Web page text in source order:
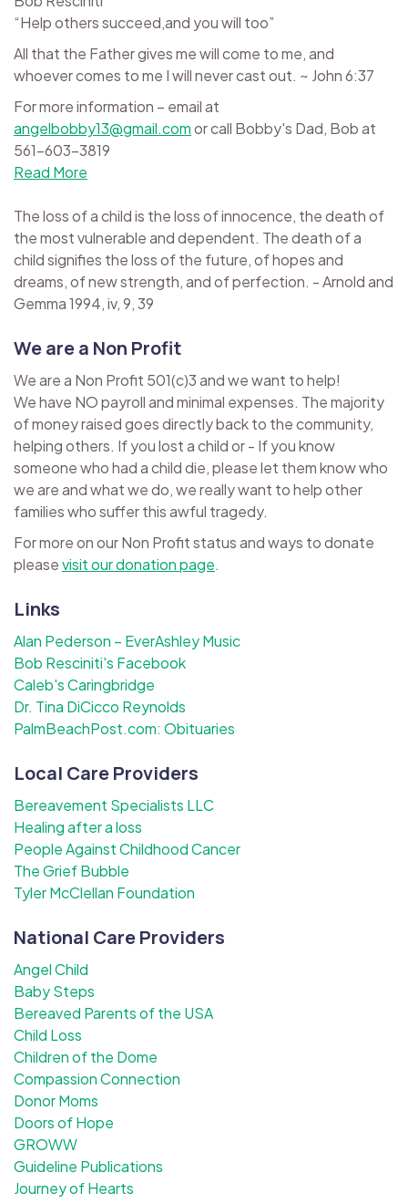
“Help others succeed,and you will too”
All that the Father gives me will come to me, and
whoever comes to me I will never cast out. ~ John 6:37
For more information – email at
angelbobby13@gmail.comor call Bobby's Dad, Bob at
561-603-3819
Read More
The loss of a child is the loss of innocence, the death of
the most vulnerable and dependent. The death of a
child signifies the loss of the future, of hopes and
dreams, of new strength, and of perfection. - Arnold and
Gemma 1994, iv, 9, 39
We are a Non Profit
We are a Non Profit 501(c)3 and we want to help!
We have NO payroll and minimal expenses. The majority
of money raised goes directly back to the community,
helping others. If you lost a child or - If you know
someone who had a child die, please let them know who
we are and what we do, we really want to help other
families who suffer this awful tragedy.
For more on our Non Profit status and ways to donate
pleasevisit our donation page.
Links
Alan Pederson – EverAshley Music
Bob Resciniti's Facebook
Caleb's Caringbridge
Dr. Tina DiCicco Reynolds
PalmBeachPost.com: Obituaries
Local Care Providers
Bereavement Specialists LLC
Healing after a loss
People Against Childhood Cancer
The Grief Bubble
Tyler McClellan Foundation
National Care Providers
Angel Child
Baby Steps
Bereaved Parents of the USA
Child Loss
Children of the Dome
Compassion Connection
Donor Moms
Doors of Hope
GROWW
Guideline Publications
Journey of Hearts